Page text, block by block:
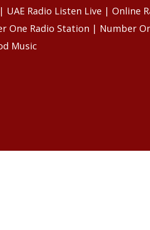
UAE Radio Listen Live | Online
One Radio Station | Number
Music